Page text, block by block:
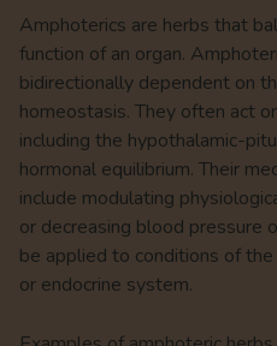
Amphoterics are herbs that
function of an organ.
bidirectionally dependent on
homeostasis. They often act
including the hypothalamic-
hormonal equilibrium. Their
include modulating
or decreasing blood pressure
be applied to conditions of
or endocrine system.